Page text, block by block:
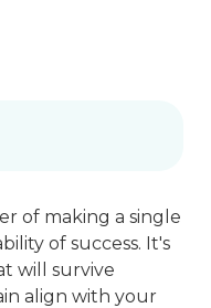
of making a single
of success. It's
will survive
align with your